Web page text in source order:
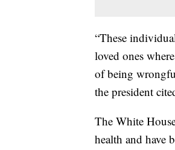
“These
loved ones
of being
the president
The White
health and have